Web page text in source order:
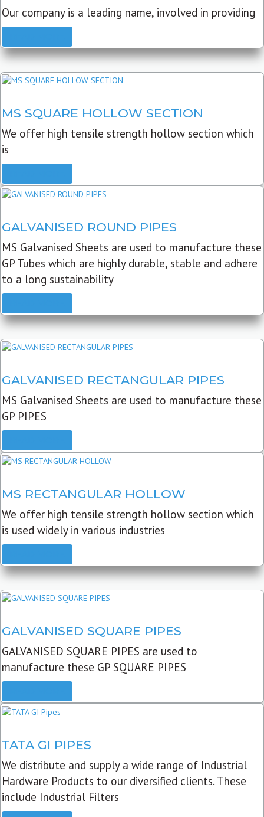
Our company is a leading name, involved in providing
MS SQUARE HOLLOW SECTION
We offer high tensile strength hollow section which
is
GALVANISED ROUND PIPES
MS Galvanised Sheets are used to manufacture these
GP Tubes which are highly durable, stable and adhere
to a long sustainability
GALVANISED RECTANGULAR PIPES
MS Galvanised Sheets are used to manufacture these
GP PIPES
MS RECTANGULAR HOLLOW
We offer high tensile strength hollow section which
is used widely in various industries
GALVANISED SQUARE PIPES
GALVANISED SQUARE PIPES are used to
manufacture these GP SQUARE PIPES
TATA GI PIPES
We distribute and supply a wide range of Industrial
Hardware Products to our diversified clients. These
include Industrial Filters